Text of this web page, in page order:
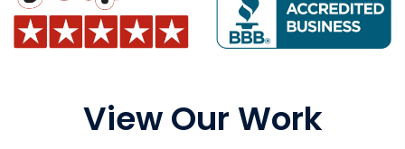
View Our Work